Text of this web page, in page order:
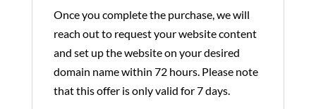
Once you complete the purchase, we will
reach out to request your website content
and set up the website on your desired
domain name within 72 hours. Please note
that this offer is only valid for 7 days.